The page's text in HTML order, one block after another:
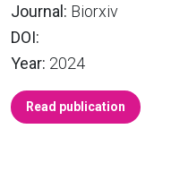
Journal: Biorxiv
DOI:
Year: 2024
Read publication